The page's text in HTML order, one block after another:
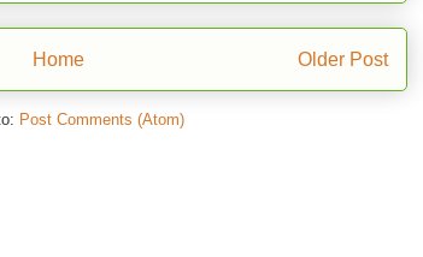
Older Post
Home
Post Comments (Atom)